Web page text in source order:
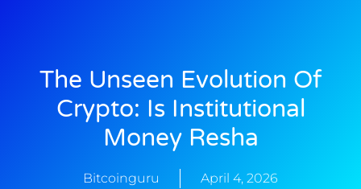
The Unseen Evolution Of
Crypto: Is Institutional
Money Resha
Bitcoinguru April 4, 2026